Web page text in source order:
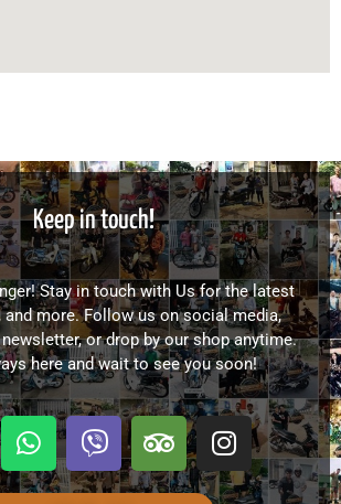
Keep in touch!
Stay in touch with Us for the latest
and more. Follow us on social media,
or drop by our shop anytime.
here and wait to see you soon!
W
h
a
V
i
b
T
r
i
I
n
s